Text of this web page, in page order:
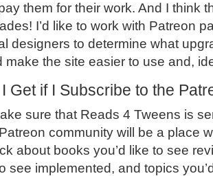
them for their work. And I think
I’d like to work with Patreon
designers to determine what
make the site easier to use and,
Get if I Subscribe to the
sure that Reads 4 Tweens is
community will be a place
about books you’d like to see
see implemented, and topics